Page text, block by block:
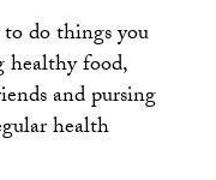
do things you
food,
and pursing
health